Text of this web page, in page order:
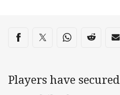
Share on social media
Share via Facebook
Share via Twitter
Share viaShare
Players have